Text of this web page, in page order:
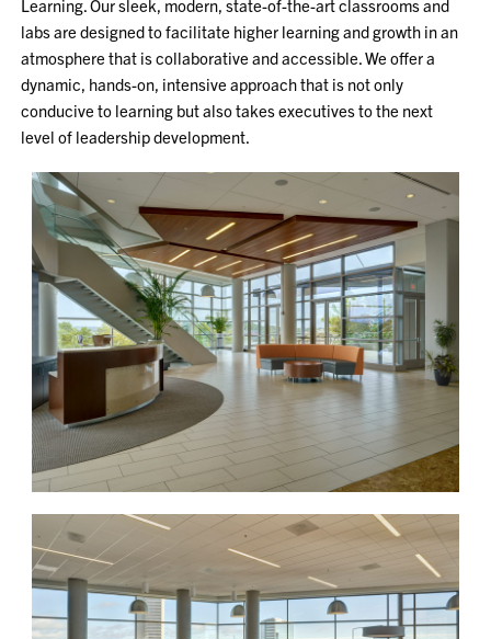
Learning. Our sleek, modern, state-of-the-art classrooms and
labs are designed to facilitate higher learning and growth in an
atmosphere that is collaborative and accessible. We offer a
dynamic, hands-on, intensive approach that is not only
conducive to learning but also takes executives to the next
level of leadership development.